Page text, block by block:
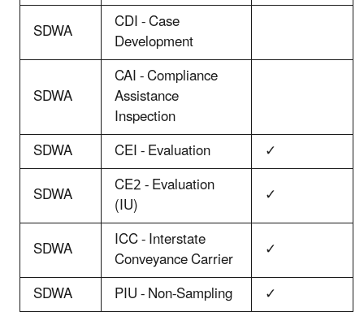
SDWA
CDI - Case
Development
SDWA
CAI - Compliance
Assistance
Inspection
SDWA
CEI - Evaluation
✓
SDWA
CE2 - Evaluation
(IU)
✓
SDWA
ICC - Interstate
Conveyance Carrier
✓
SDWA
PIU - Non-Sampling
✓